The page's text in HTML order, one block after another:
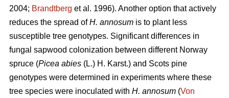
2004; Brandtberg et al. 1996). Another option that actively
reduces the spread ofH. annosum is to plant less
susceptible tree genotypes. Significant differences in
fungal sapwood colonization between different Norway
spruce (Picea abies (L.) H. Karst.) and Scots pine
genotypes were determined in experiments where these
tree species were inoculated with H. annosum (Von